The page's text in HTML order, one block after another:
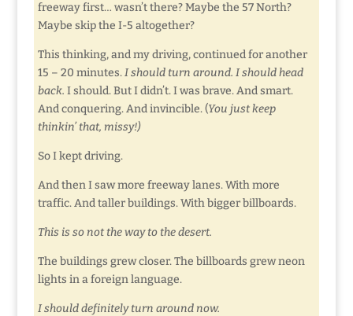
freeway first… wasn’t there? Maybe the 57 North?
Maybe skip the I-5 altogether?
This thinking, and my driving, continued for another
15 – 20 minutes.I should turn around. I should head
back. I should. But I didn’t. I was brave. And smart.
And conquering. And invincible. (You just keep
thinkin’ that, missy!)
So I kept driving.
And then I saw more freeway lanes. With more
traffic. And taller buildings. With bigger billboards.
This is so not the way to the desert.
The buildings grew closer. The billboards grew neon
lights in a foreign language.
I should definitely turn around now.